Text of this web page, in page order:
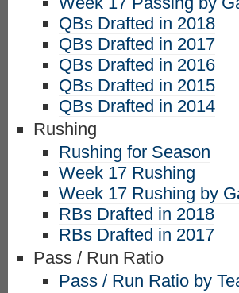
QBs Drafted in 2018
QBs Drafted in 2017
QBs Drafted in 2016
QBs Drafted in 2015
QBs Drafted in 2014
Rushing
Rushing for Season
Week 17 Rushing
Week 17 Rushing by
RBs Drafted in 2018
RBs Drafted in 2017
Pass / Run Ratio
Pass / Run Ratio by